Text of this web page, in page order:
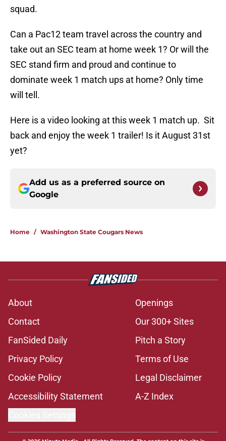
squad.
Can a Pac12 team travel across the country and
take out an SEC team at home week 1? Or will the
SEC stand firm and proud and continue to
dominate week 1 match ups at home? Only time
will tell.
Here is a video looking at this week 1 match up. Sit
back and enjoy the week 1 trailer! Is it August 31st
yet?
Add us as a preferred source on
Google
Home / Washington State Cougars News
About
Openings
Contact
Our 300+ Sites
FanSided Daily
Pitch a Story
Privacy Policy
Terms of Use
Cookie Policy
Legal Disclaimer
Accessibility Statement
A-Z Index